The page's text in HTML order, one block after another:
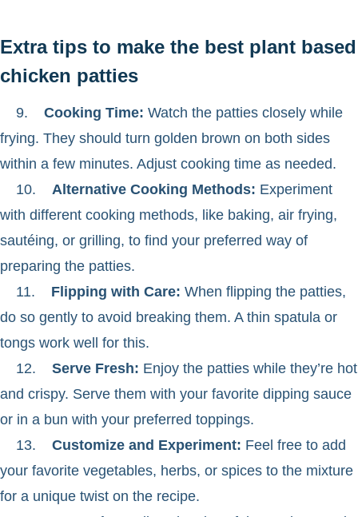
Extra tips to make the best plant based
chicken patties
9. Cooking Time: Watch the patties closely while
frying. They should turn golden brown on both sides
within a few minutes. Adjust cooking time as needed.
10. Alternative Cooking Methods: Experiment
with different cooking methods, like baking, air frying,
sautéing, or grilling, to find your preferred way of
preparing the patties.
11. Flipping with Care: When flipping the patties,
do so gently to avoid breaking them. A thin spatula or
tongs work well for this.
12. Serve Fresh: Enjoy the patties while they’re hot
and crispy. Serve them with your favorite dipping sauce
or in a bun with your preferred toppings.
13. Customize and Experiment: Feel free to add
your favorite vegetables, herbs, or spices to the mixture
for a unique twist on the recipe.